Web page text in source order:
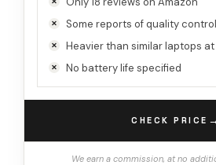
Some reports of quality
Heavier than similar laptops at
No battery life specified
CHECK PRICE →
We earn a commission, at no